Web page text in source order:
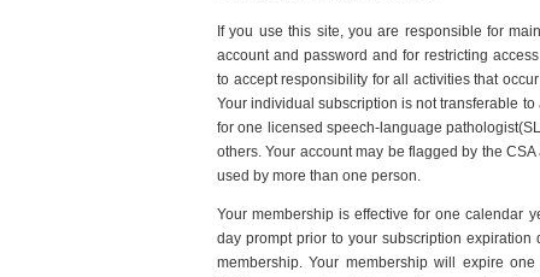
If you use this site, you are responsible for
account and password and for restricting
to accept responsibility for all activities that
Your individual subscription is not transferable
for one licensed speech-language
others. Your account may be flagged by the
used by more than one person.
Your membership is effective for one calendar
day prompt prior to your subscription
membership. Your membership will expire